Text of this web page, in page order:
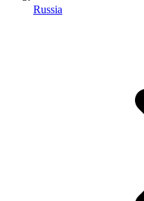
Russia